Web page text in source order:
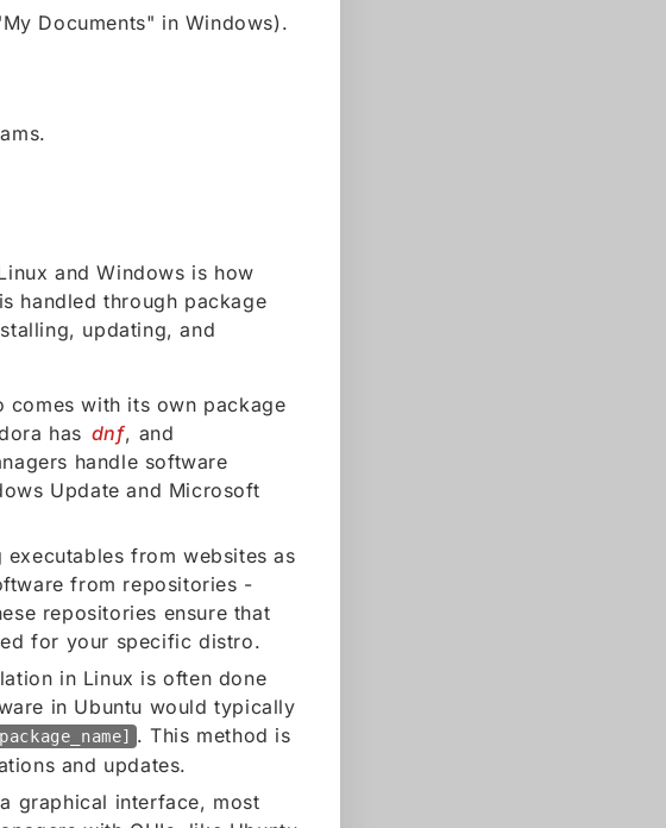
Documents" in Windows).
and Windows is how
handled through package
updating, and
comes with its own package
has dnf, and
handle software
Update and Microsoft
from websites as
from repositories -
repositories ensure that
for your specific distro.
in Linux is often done
in Ubuntu would typically
. This method is
and updates.
graphical interface, most